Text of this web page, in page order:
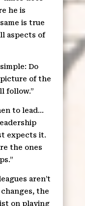
he is
is true
aspects of
Do
of the
follow.”
to lead…
expects it.
the ones
aren’t
the
on playing